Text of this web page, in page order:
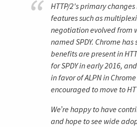
HTTP/2's primary
features such as
negotiation evolved from
named SPDY. Chrome
benefits are present in
for SPDY in early 2016,
in favor of ALPN in
encouraged to move to
We’re happy to have
and hope to see wide